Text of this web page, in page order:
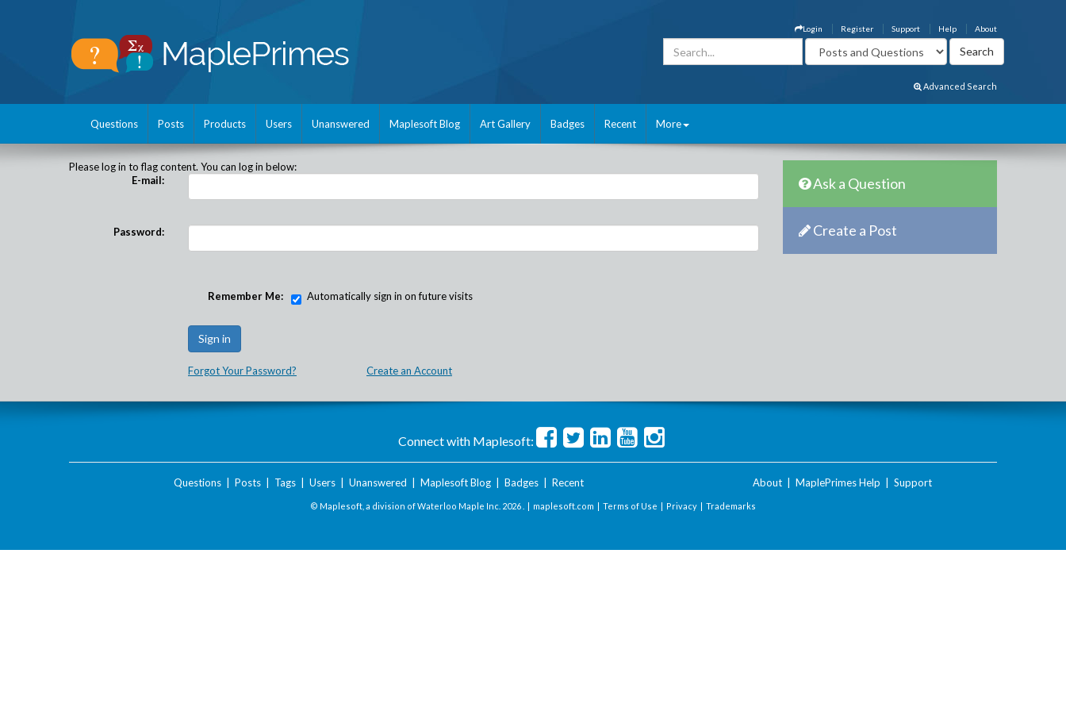
About
Help
Support
Register
Login
Advanced Search
Questions Posts Products Users Unanswered Maplesoft Blog Art Gallery Badges Recent More
Please log in to flag content. You can log in below:
E-mail:
Password:
Remember Me: Automatically sign in on future visits
Forgot Your Password? Create an Account
Ask a Question
Create a Post
Connect with Maplesoft:
Questions| Posts| Tags| Users| Unanswered Maplesoft Blog| Badges| Recent About MaplePrimes Help Support
© Maplesoft, a division of Waterloo Maple Inc. 2026 . | maplesoft.com | Terms of Use | Privacy | Trademarks